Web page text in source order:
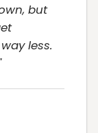
but
less.